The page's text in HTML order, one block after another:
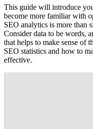
This guide will introduce
become more familiar with
SEO analytics is more than
Consider data to be words,
that helps to make sense of
SEO statistics and how to
effective.